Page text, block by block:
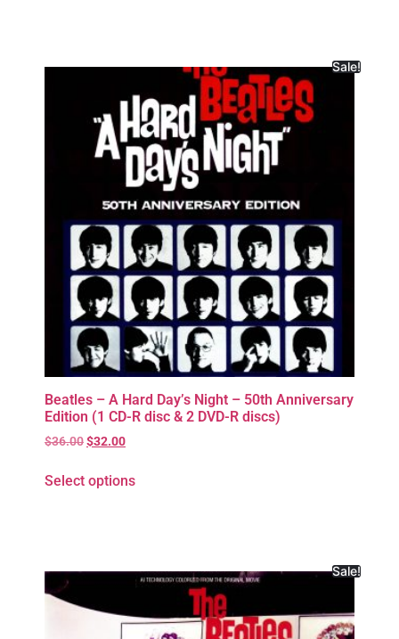
Sale!
Beatles – A Hard Day’s Night – 50th Anniversary
Edition (1 CD-R disc & 2 DVD-R discs)
$36.00$32.00
Select options
Sale!